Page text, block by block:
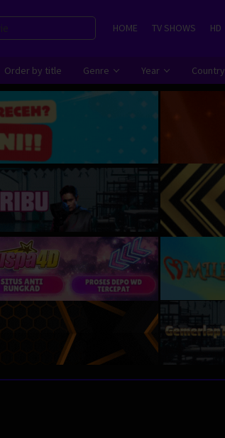
HOME TV SHOWS HD
Order by title Genre Year Country